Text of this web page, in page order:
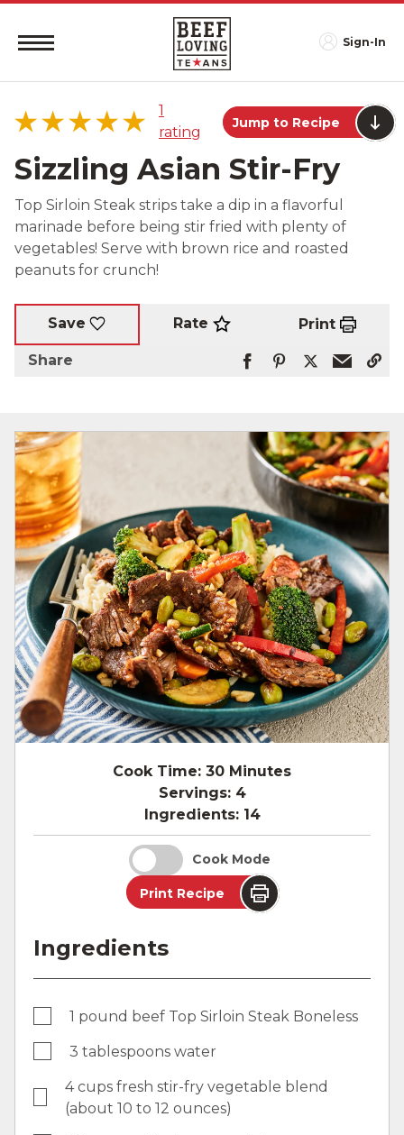
Sign-In
5 star
100%
4 star
0%
3 star
2 star
1 star
0%
1
rating
Jump to Recipe
Sizzling Asian Stir-Fry
Top Sirloin Steak strips take a dip in a flavorful
marinade before being stir fried with plenty of
vegetables! Serve with brown rice and roasted
peanuts for crunch!
Save Rate Print
Share
Cook Time: 30 Minutes
Servings: 4
Ingredients: 14
Cook Mode
Print Recipe
Ingredients
1 pound beef Top Sirloin Steak Boneless
3 tablespoons water
4 cups fresh stir-fry vegetable blend
(about 10 to 12 ounces)